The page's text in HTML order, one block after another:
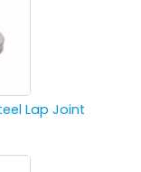
Lap Joint